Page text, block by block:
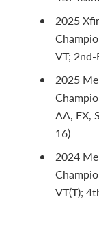
2025
VT;
2025
AA, FX,
16)
2024
VT(T);